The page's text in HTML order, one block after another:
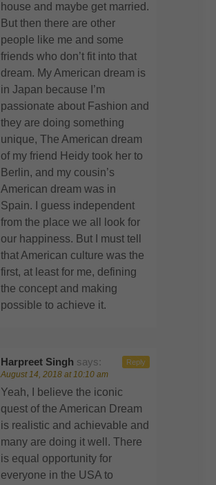
house and maybe get married.
But then there are other
people like me and some
friends who don’t fit into that
dream. My American dream is
in Japan because I’m
passionate about Fashion and
they are doing something
unique, The American dream
of my friend Heidy took her to
Berlin, and my cousin’s
American dream was in
Spain. I guess independent
from the place we all look for
our happiness. But I must tell
that American culture was the
first, at least for me, defining
the concept and making
possible to achieve it.
Harpreet Singh says:
August 14, 2018 at 10:10 am
Yeah, I believe the iconic
quest of the American Dream
is realistic and achievable and
many are doing it well. There
is equal opportunity for
everyone in the USA to
Reply